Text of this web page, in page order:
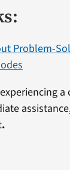
Problem-
.